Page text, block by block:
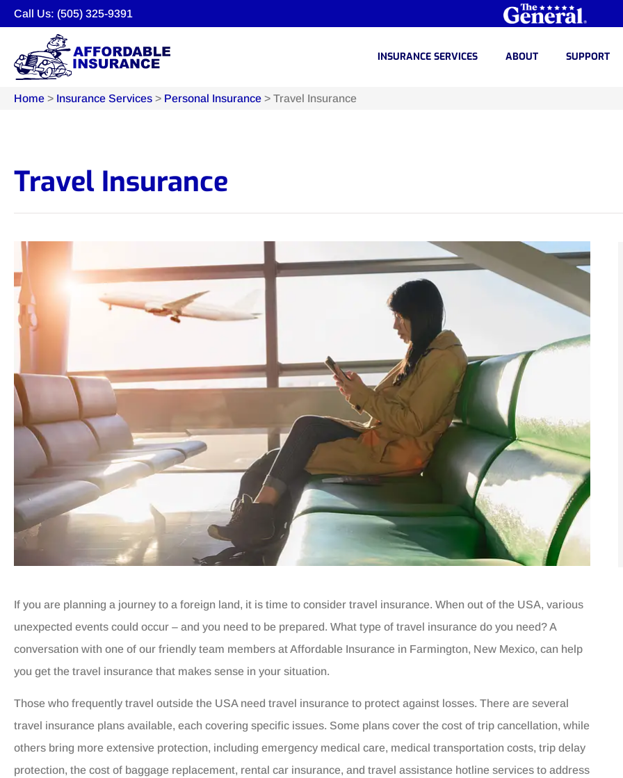
Call Us: (505) 325-9391
INSURANCE SERVICES ABOUT SUPPORT
Home > Insurance Services > Personal Insurance > Travel Insurance
Travel Insurance
If you are planning a journey to a foreign land, it is time to consider travel insurance. When out of the USA, various
unexpected events could occur – and you need to be prepared. What type of travel insurance do you need? A
conversation with one of our friendly team members at Affordable Insurance in Farmington, New Mexico, can help
you get the travel insurance that makes sense in your situation.
Those who frequently travel outside the USA need travel insurance to protect against losses. There are several
travel insurance plans available, each covering specific issues. Some plans cover the cost of trip cancellation, while
others bring more extensive protection, including emergency medical care, medical transportation costs, trip delay
protection, the cost of baggage replacement, rental car insurance, and travel assistance hotline services to address